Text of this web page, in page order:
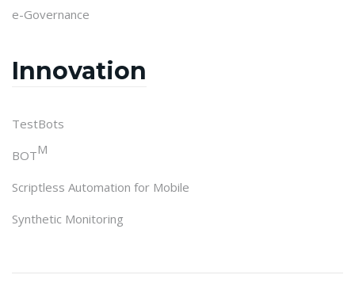
e-Governance
Innovation
TestBots
BOTM
Scriptless Automation for Mobile
Synthetic Monitoring